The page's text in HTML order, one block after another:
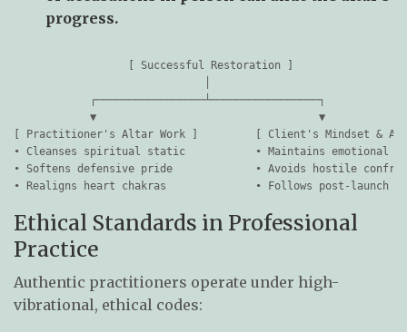
progress.
                  [ Successful Restoration ]
            ┌─────────────────┴─────────────────┐
            ▼                                   ▼
[ Practitioner's Altar Work ]         [ Client's Mindset &
• Cleanses spiritual static           • Maintains emotional
• Softens defensive pride             • Avoids hostile
Ethical Standards in Professional
Practice
Authentic practitioners operate under high-
vibrational, ethical codes: